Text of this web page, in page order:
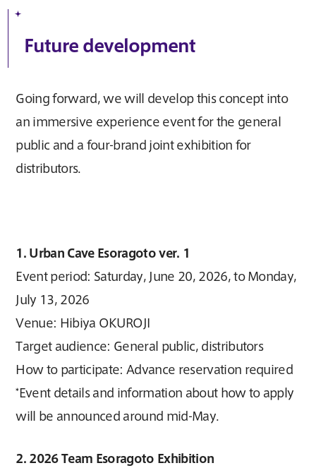
Future development
Going forward, we will develop this concept into
an immersive experience event for the general
public and a four-brand joint exhibition for
distributors.
1. Urban Cave Esoragoto ver. 1
Event period: Saturday, June 20, 2026, to Monday,
July 13, 2026
Venue: Hibiya OKUROJI
Target audience: General public, distributors
How to participate: Advance reservation required
*Event details and information about how to apply
will be announced around mid-May.
2. 2026 Team Esoragoto Exhibition